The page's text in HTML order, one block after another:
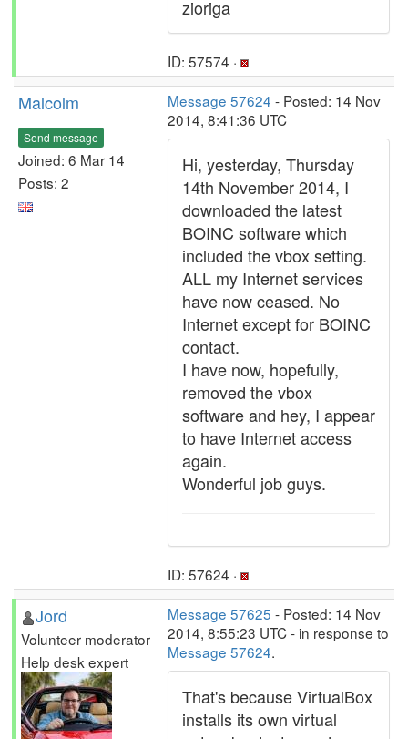
zioriga
ID: 57574 ·
Malcolm
Send message
Joined: 6 Mar 14
Posts: 2
Message 57624 - Posted: 14 Nov
2014, 8:41:36 UTC
Hi, yesterday, Thursday
14th November 2014, I
downloaded the latest
BOINC software which
included the vbox setting.
ALL my Internet services
have now ceased. No
Internet except for BOINC
contact.
I have now, hopefully,
removed the vbox
software and hey, I appear
to have Internet access
again.
Wonderful job guys.
ID: 57624 ·
Jord
Volunteer moderator
Help desk expert
Message 57625 - Posted: 14 Nov
2014, 8:55:23 UTC - in response to
Message 57624.
That's because VirtualBox
installs its own virtual